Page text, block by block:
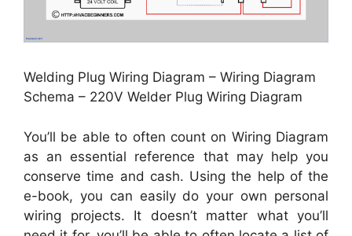
Welding Plug Wiring Diagram – Wiring Diagram
Schema – 220V Welder Plug Wiring Diagram
You’ll be able to often count on Wiring Diagram
as an essential reference that may help you
conserve time and cash. Using the help of the
e-book, you can easily do your own personal
wiring projects. It doesn’t matter what you’ll